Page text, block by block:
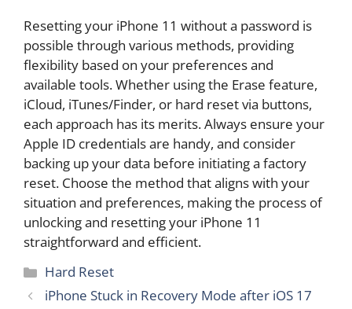
Resetting your iPhone 11 without a password is
possible through various methods, providing
flexibility based on your preferences and
available tools. Whether using the Erase feature,
iCloud, iTunes/Finder, or hard reset via buttons,
each approach has its merits. Always ensure your
Apple ID credentials are handy, and consider
backing up your data before initiating a factory
reset. Choose the method that aligns with your
situation and preferences, making the process of
unlocking and resetting your iPhone 11
straightforward and efficient.
Categories
Hard Reset
iPhone Stuck in Recovery Mode after iOS 17